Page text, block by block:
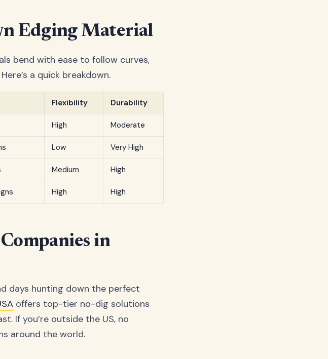
Edging Material
bend with ease to follow curves,
a quick breakdown.
Flexibility Durability
High Moderate
Low Very High
Medium High
High High
in
days hunting down the perfect
offers top-tier no-dig solutions
If you’re outside the US, no
around the world.